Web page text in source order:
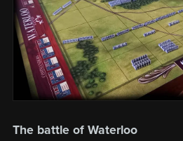
The battle of Waterloo